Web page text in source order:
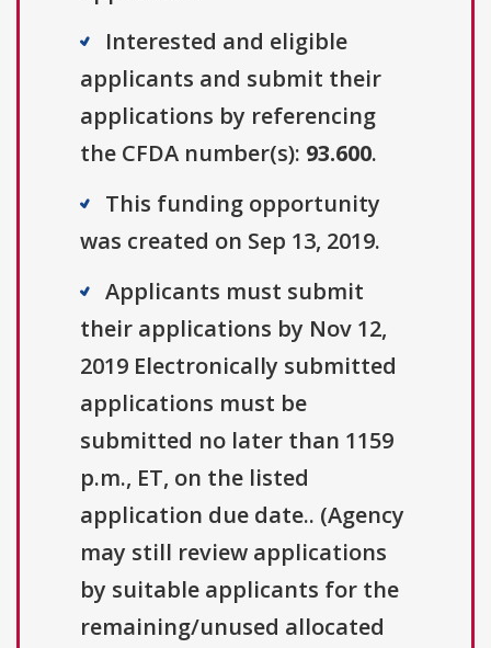
Interested and eligible
applicants and submit their
applications by referencing
the CFDA number(s): 93.600.
This funding opportunity
was created on Sep 13, 2019.
Applicants must submit
their applications by Nov 12,
2019 Electronically submitted
applications must be
submitted no later than 1159
p.m., ET, on the listed
application due date.. (Agency
may still review applications
by suitable applicants for the
remaining/unused allocated